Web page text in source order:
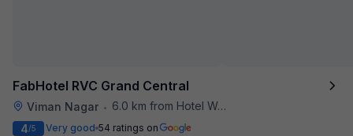
FabHotel RVC Grand Central
Viman Nagar • 6.0 km from Hotel Woodland
4/5 Very good 54 ratings on